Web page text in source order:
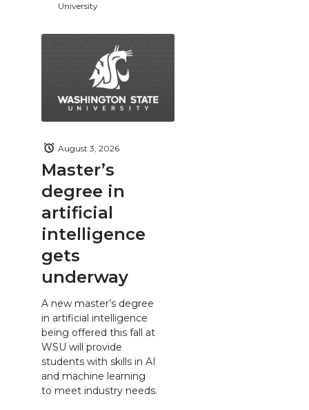
University
Master’s
degree in
artificial
intelligence
gets
underway
August 3, 2026
A new master’s degree
in artificial intelligence
being offered this fall at
WSU will provide
students with skills in AI
and machine learning
to meet industry needs.